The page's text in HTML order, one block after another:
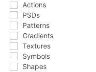
Actions
PSDs
Patterns
Gradients
Textures
Symbols
Shapes